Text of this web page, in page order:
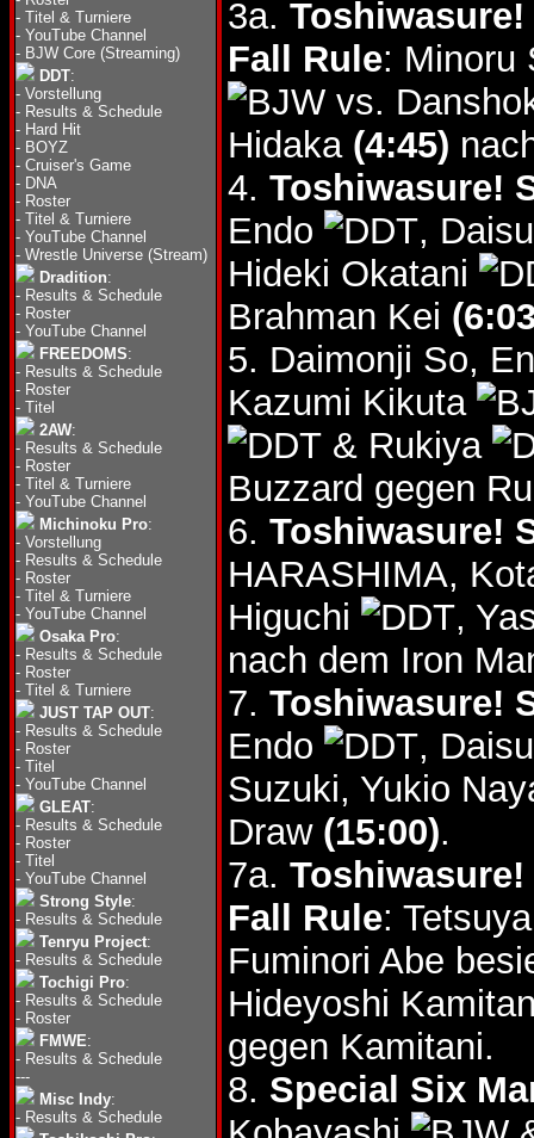
- Titel & Turniere
- YouTube Channel
- BJW Core (Streaming)
DDT:
- Vorstellung
- Results & Schedule
- Hard Hit
- BOYZ
- Cruiser's Game
- DNA
- Roster
- Titel & Turniere
- YouTube Channel
- Wrestle Universe (Stream)
Dradition:
- Results & Schedule
- Roster
- YouTube Channel
FREEDOMS:
- Results & Schedule
- Roster
- Titel
2AW:
- Results & Schedule
- Roster
- Titel & Turniere
- YouTube Channel
Michinoku Pro:
- Vorstellung
- Results & Schedule
- Roster
- Titel & Turniere
- YouTube Channel
Osaka Pro:
- Results & Schedule
- Roster
- Titel & Turniere
JUST TAP OUT:
- Results & Schedule
- Roster
- Titel
- YouTube Channel
GLEAT:
- Results & Schedule
- Roster
- Titel
- YouTube Channel
Strong Style:
- Results & Schedule
Tenryu Project:
- Results & Schedule
Tochigi Pro:
- Results & Schedule
- Roster
FMWE:
- Results & Schedule
---
Misc Indy:
- Results & Schedule
3a.
Fall Rule: Minoru
vs.
Hidaka (4:45)
4. Toshiwasure!
Endo
,
Hideki Okatani
Brahman Kei
5. Daimonji So,
Kazumi Kikuta
& Rukiya
Buzzard gegen
6. Toshiwasure!
HARASHIMA,
Higuchi
,
nach dem Iron
7. Toshiwasure!
Endo
,
Suzuki, Yukio
Draw (15:00).
7a.
Fall Rule:
Fuminori Abe
Hideyoshi
gegen Kamitani.
8. Special Six